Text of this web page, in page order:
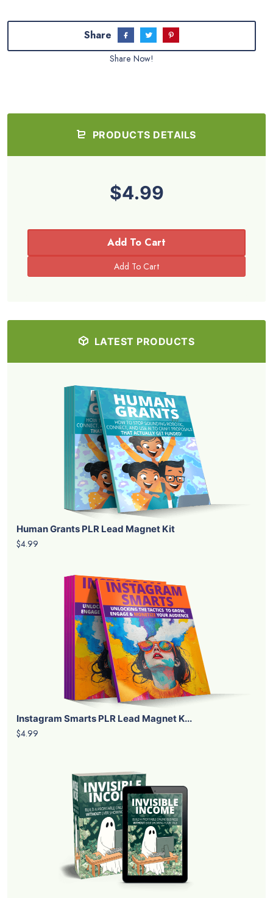
Share
Share Now!
PRODUCTS DETAILS
$4.99
Add To Cart
LATEST PRODUCTS
Human Grants PLR Lead Magnet Kit
$4.99
Instagram Smarts PLR Lead Magnet K...
$4.99